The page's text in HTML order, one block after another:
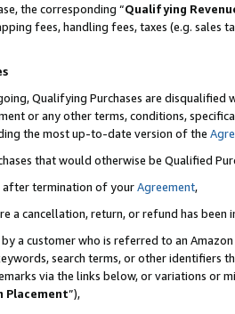
the corresponding “Qualifying
fees, handling fees, taxes (e.g. sales
Qualifying Purchases are disqualified
or any other terms, conditions,
the most up-to-date version of the
that would otherwise be Qualified
after termination of yourAgreement,
a cancellation, return, or refund has been
a customer who is referred to an
search terms, or other identifiers
via the links below, or variations or
Placement”),